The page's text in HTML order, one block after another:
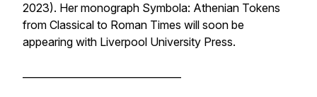
2023). Her monograph Symbola: Athenian Tokens
from Classical to Roman Times will soon be
appearing with Liverpool University Press.